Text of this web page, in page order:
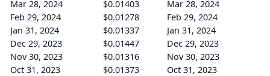
Mar 28, 2024
$0.01403
Mar 28, 2024
Feb 29, 2024
$0.01278
Feb 29, 2024
Jan 31, 2024
$0.01337
Jan 31, 2024
Dec 29, 2023
$0.01447
Dec 29, 2023
Nov 30, 2023
$0.01316
Nov 30, 2023
Oct 31, 2023
$0.01373
Oct 31, 2023